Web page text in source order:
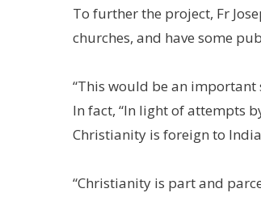
To further the project, Fr
churches, and have some
“This would be an
In fact, “In light of attempts
Christianity is foreign to
“Christianity is part and